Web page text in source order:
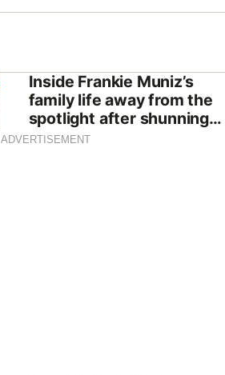
Inside Frankie Muniz’s
family life away from the
spotlight after shunning
Hollywood
ADVERTISEMENT